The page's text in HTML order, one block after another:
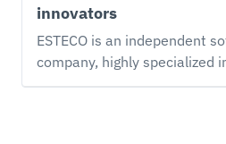
the right people at the right
minimizing effort and
bottlenecks.
innovators
ESTECO is an independent
company, highly specialized
optimization and simulation